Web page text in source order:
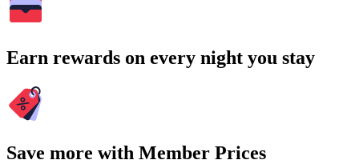
Earn rewards on every night you stay
Save more with Member Prices